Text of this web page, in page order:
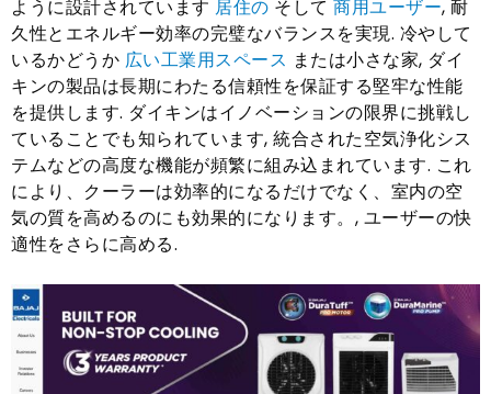
ように設計されています 居住の そして 商用ユーザー, 耐
久性とエネルギー効率の完璧なバランスを実現. 冷やして
いるかどうか 広い工業用スペース または小さな家, ダイ
キンの製品は長期にわたる信頼性を保証する堅牢な性能
を提供します. ダイキンはイノベーションの限界に挑戦し
ていることでも知られています, 統合された空気浄化シス
テムなどの高度な機能が頻繁に組み込まれています. これ
により、クーラーは効率的になるだけでなく、室内の空
気の質を高めるのにも効果的になります。, ユーザーの快
適性をさらに高める.